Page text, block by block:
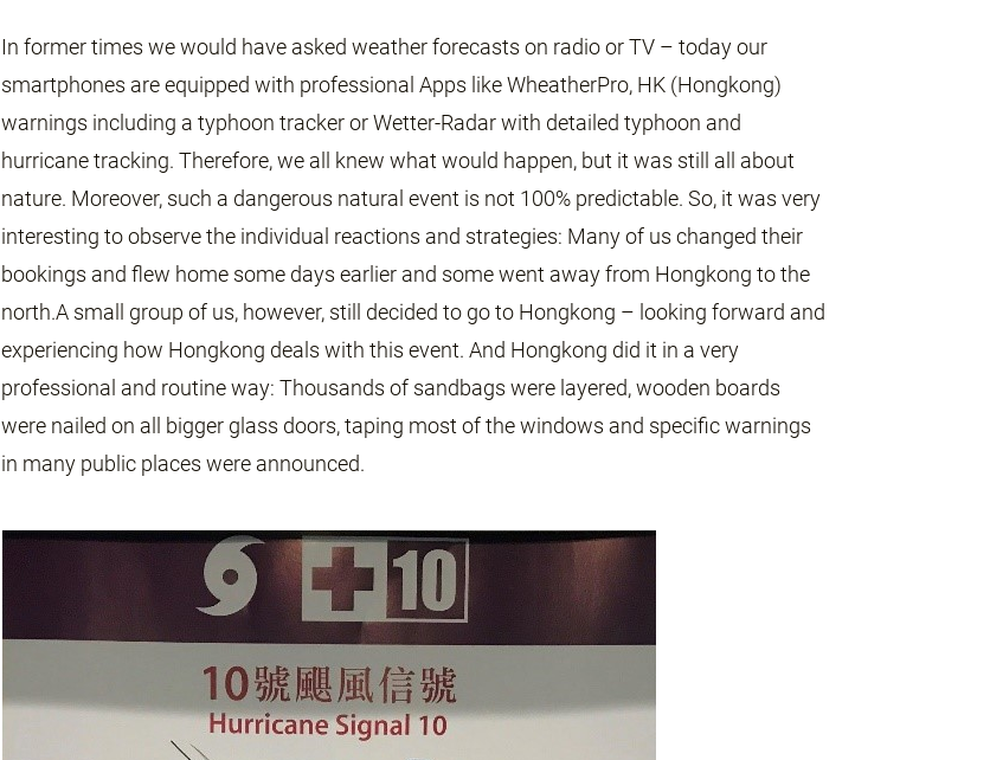
In former times we would have asked weather forecasts on radio or TV – today our
smartphones are equipped with professional Apps like WheatherPro, HK (Hongkong)
warnings including a typhoon tracker or Wetter-Radar with detailed typhoon and
hurricane tracking. Therefore, we all knew what would happen, but it was still all about
nature. Moreover, such a dangerous natural event is not 100% predictable. So, it was very
interesting to observe the individual reactions and strategies: Many of us changed their
bookings and flew home some days earlier and some went away from Hongkong to the
north.A small group of us, however, still decided to go to Hongkong – looking forward and
experiencing how Hongkong deals with this event. And Hongkong did it in a very
professional and routine way: Thousands of sandbags were layered, wooden boards
were nailed on all bigger glass doors, taping most of the windows and specific warnings
in many public places were announced.